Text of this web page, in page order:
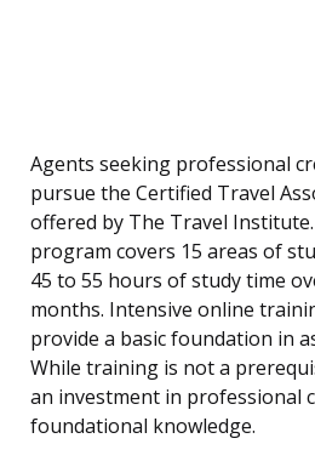
Agents seeking professional
pursue the Certified Travel
offered by The Travel
program covers 15 areas of
45 to 55 hours of study time
months. Intensive online
provide a basic foundation in
While training is not a
an investment in professional
foundational knowledge.